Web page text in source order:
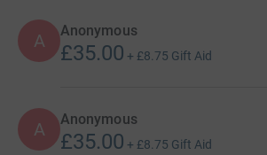
A Anonymous
£35.00 + £8.75 Gift Aid
A Anonymous
£35.00 + £8.75 Gift Aid